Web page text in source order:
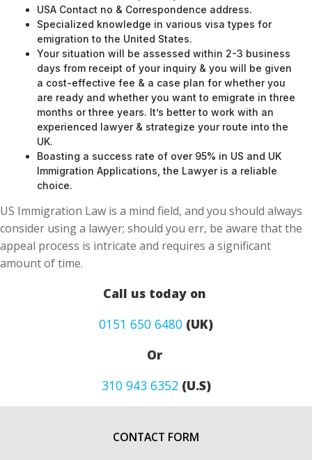
USA Contact no & Correspondence address.
Specialized knowledge in various visa types for
emigration to the United States.
Your situation will be assessed within 2-3 business
days from receipt of your inquiry & you will be given
a cost-effective fee & a case plan for whether you
are ready and whether you want to emigrate in three
months or three years. It’s better to work with an
experienced lawyer & strategize your route into the
UK.
Boasting a success rate of over 95% in US and UK
Immigration Applications, the Lawyer is a reliable
choice.
US Immigration Law is a mind field, and you should always
consider using a lawyer; should you err, be aware that the
appeal process is intricate and requires a significant
amount of time.
Call us today on
0151 650 6480 (UK)
Or
310 943 6352(U.S)
CONTACT FORM